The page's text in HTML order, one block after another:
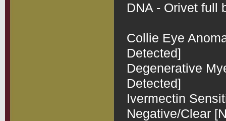
DNA - Orivet full
Collie Eye
Detected]
Degenerative
Detected]
Ivermectin
Negative/Clear